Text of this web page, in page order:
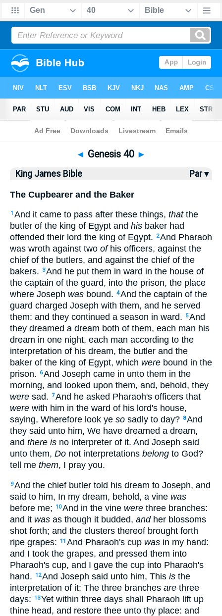
Bible>KJV> Genesis 40
◄ Genesis 40 ►
King James Bible Par ▾
The Cupbearer and the Baker
1 And it came to pass after these things, thatthe
butler of the king of Egypt and his baker had
offended their lord the king of Egypt.
2And Pharaoh
was wroth against two ofhis officers, against the
chief of the butlers, and against the chief of the
bakers.
3And he put them in ward in the house of
the captain of the guard, into the prison, the place
where Joseph was bound. 4And the captain of the
guard charged Joseph with them, and he served
them: and they continued a season in ward.
5And
they dreamed a dream both of them, each man his
dream in one night, each man according to the
interpretation of his dream, the butler and the
baker of the king of Egypt, which were bound in the
prison.
6And Joseph came in unto them in the
morning, and looked upon them, and, behold, they
were sad. 7And he asked Pharaoh's officers that
were with him in the ward of his lord's house,
saying, Wherefore look ye so sadly to day? 8And
they said unto him, We have dreamed a dream,
and there is no interpreter of it. And Joseph said
unto them, Do not interpretations belong to God?
tell me them, I pray you.
9And the chief butler told his dream to Joseph, and
said to him, In my dream, behold, a vine was
before me;
10And in the vine were three branches:
and it was as though it budded, andher blossoms
shot forth; and the clusters thereof brought forth
ripe grapes:
11 And Pharaoh's cup was in my hand:
and I took the grapes, and pressed them into
Pharaoh's cup, and I gave the cup into Pharaoh's
hand.
12And Joseph said unto him, This is the
interpretation of it: The three branches are three
days:
13Yet within three days shall Pharaoh lift up
thine head, and restore thee unto thy place: and